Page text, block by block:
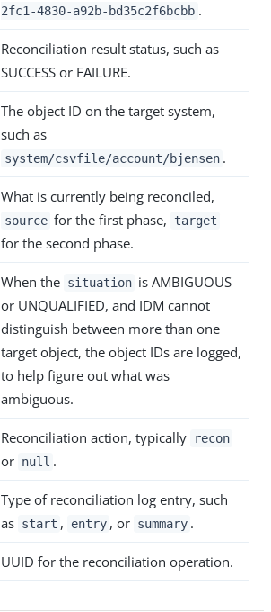
2fc1-4830-a92b-bd35c2f6bcbb .
Reconciliation result status, such as
SUCCESS or FAILURE.
The object ID on the target system,
such as
system/csvfile/account/bjensen .
What is currently being reconciled,
source for the first phase, target
for the second phase.
When the situation is AMBIGUOUS
or UNQUALIFIED, and IDM cannot
distinguish between more than one
target object, the object IDs are logged,
to help figure out what was
ambiguous.
Reconciliation action, typically recon
or null .
Type of reconciliation log entry, such
as start , entry , or summary .
UUID for the reconciliation operation.